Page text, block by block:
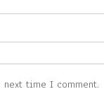
next time I comment.